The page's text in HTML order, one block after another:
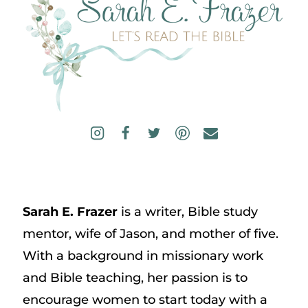
Sarah E. Frazeris a writer, Bible study
mentor, wife of Jason, and mother of five.
With a background in missionary work
and Bible teaching, her passion is to
encourage women to start today with a